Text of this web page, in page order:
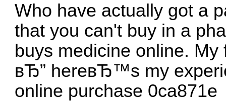
Who have actually got a
that you can't buy in a
buys medicine online. My
вЂ” hereвЂ™s my
online purchase 0ca871e